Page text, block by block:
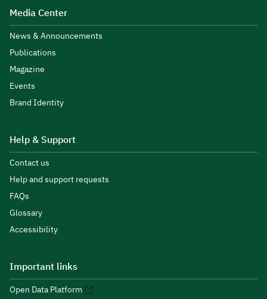
Media Center
News & Announcements
Publications
Magazine
Events
Brand Identity
Help & Support
Contact us
Help and support requests
FAQs
Glossary
Accessibility
Important links
Open Data Platform